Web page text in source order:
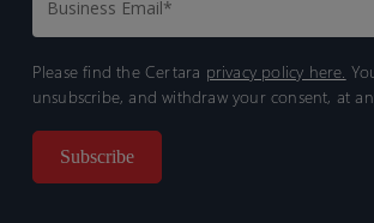
Please find the Certara privacy policy here.
unsubscribe, and withdraw your consent, at